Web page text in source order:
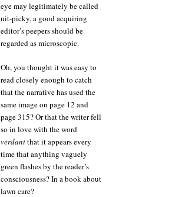
eye may legitimately be called
nit-picky, a good acquiring
editor’s peepers should be
regarded as microscopic.
Oh, you thought it was easy to
read closely enough to catch
that the narrative has used the
same image on page 12 and
page 315? Or that the writer fell
so in love with the word
verdantthat it appears every
time that anything vaguely
green flashes by the reader’s
consciousness? In a book about
lawn care?